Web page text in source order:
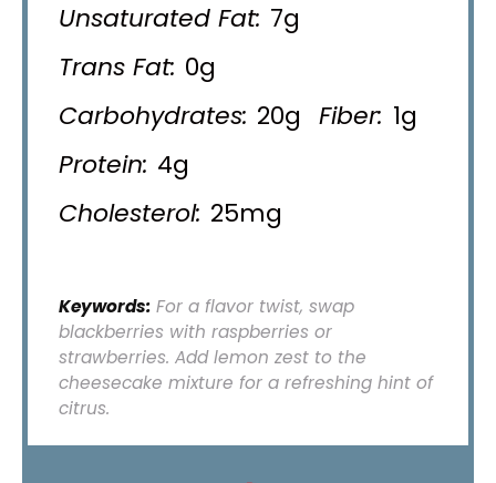
Unsaturated Fat: 7g
Trans Fat: 0g
Carbohydrates: 20g Fiber: 1g
Protein: 4g
Cholesterol: 25mg
Keywords:For a flavor twist, swap
blackberries with raspberries or
strawberries. Add lemon zest to the
cheesecake mixture for a refreshing hint of
citrus.